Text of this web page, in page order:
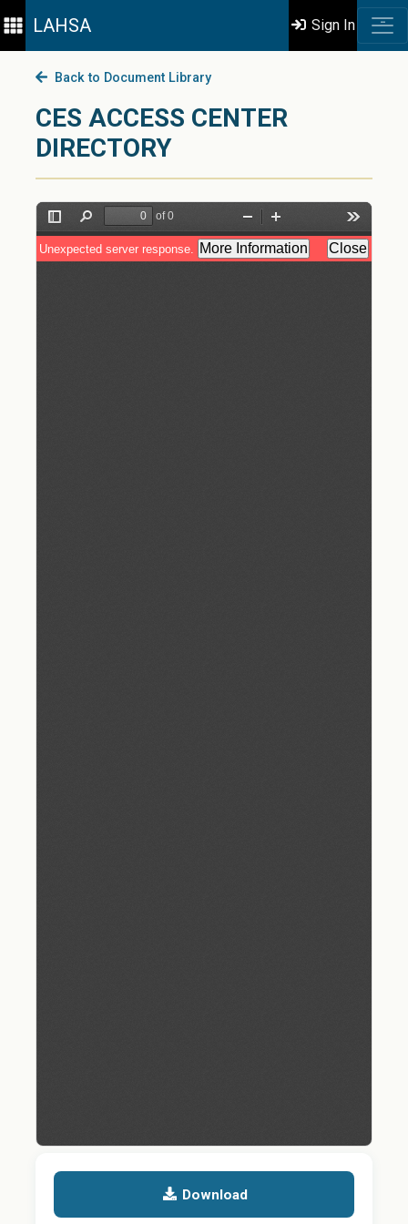
LAHSA Sign In
Back to Document Library
CES ACCESS CENTER
DIRECTORY
Download